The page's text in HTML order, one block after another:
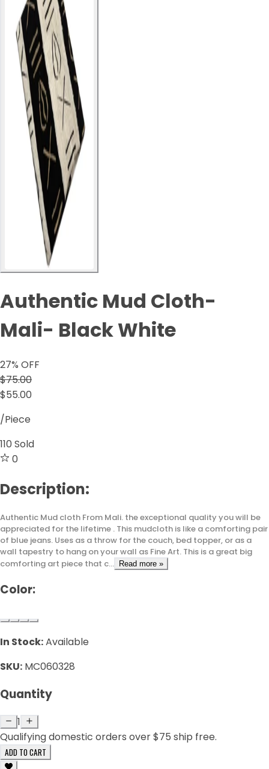
Authentic Mud Cloth-
Mali- Black White
27% OFF
$75.00
$55.00
/Piece
110 Sold
0
Description:
Authentic Mud cloth From Mali. the exceptional quality you will be
appreciated for the lifetime . This mudcloth is like a comforting pair
of blue jeans. Uses as a throw for the couch, bed topper, or as a
wall tapestry to hang on your wall as Fine Art. This is a great big
comforting art piece that c...
Read more »
Color:
In Stock:Available
SKU: MC060328
Quantity
1
Qualifying domestic orders over $75 ship free.
ADD TO CART